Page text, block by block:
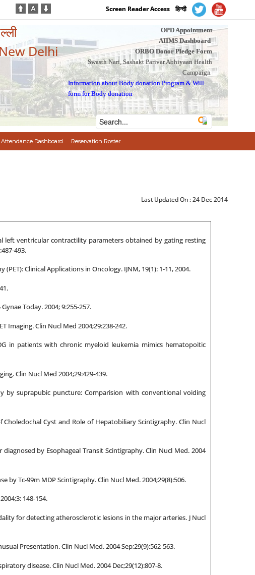
Screen Reader Access हिन्दी
Delhi
OPD Appointment
AIIMS Dashboard
ORBO Donor Pledge Form
Swasth Nari, Sashakt Parivar Abhiyaan Health
Campaign
Information about Body donation Program &Will
form for Body donation
Attendance Dashboard Reservation Roster
Last Updated On :24 Dec 2014
left ventricular contractility parameters obtained by gating resting
493.
Clinical Applications in Oncology. IJNM, 19(1): 1-11, 2004.
Today. 2004; 9:255-257.
Imaging. Clin Nucl Med 2004;29:238-242.
in patients with chronic myeloid leukemia mimics hematopoitic
Clin Nucl Med 2004;29:429-439.
by suprapubic puncture: Comparision with conventional voiding
Choledochal Cyst and Role of Hepatobiliary Scintigraphy. Clin Nucl
by Esophageal Transit Scintigraphy. Clin Nucl Med. 2004
by Tc-99m MDP Scintigraphy. Clin Nucl Med. 2004;29(8):506.
148-154.
for detecting atherosclerotic lesions in the major arteries. J Nucl
Presentation. Clin Nucl Med. 2004 Sep;29(9):562-563.
disease. Clin Nucl Med. 2004 Dec;29(12):807-8.